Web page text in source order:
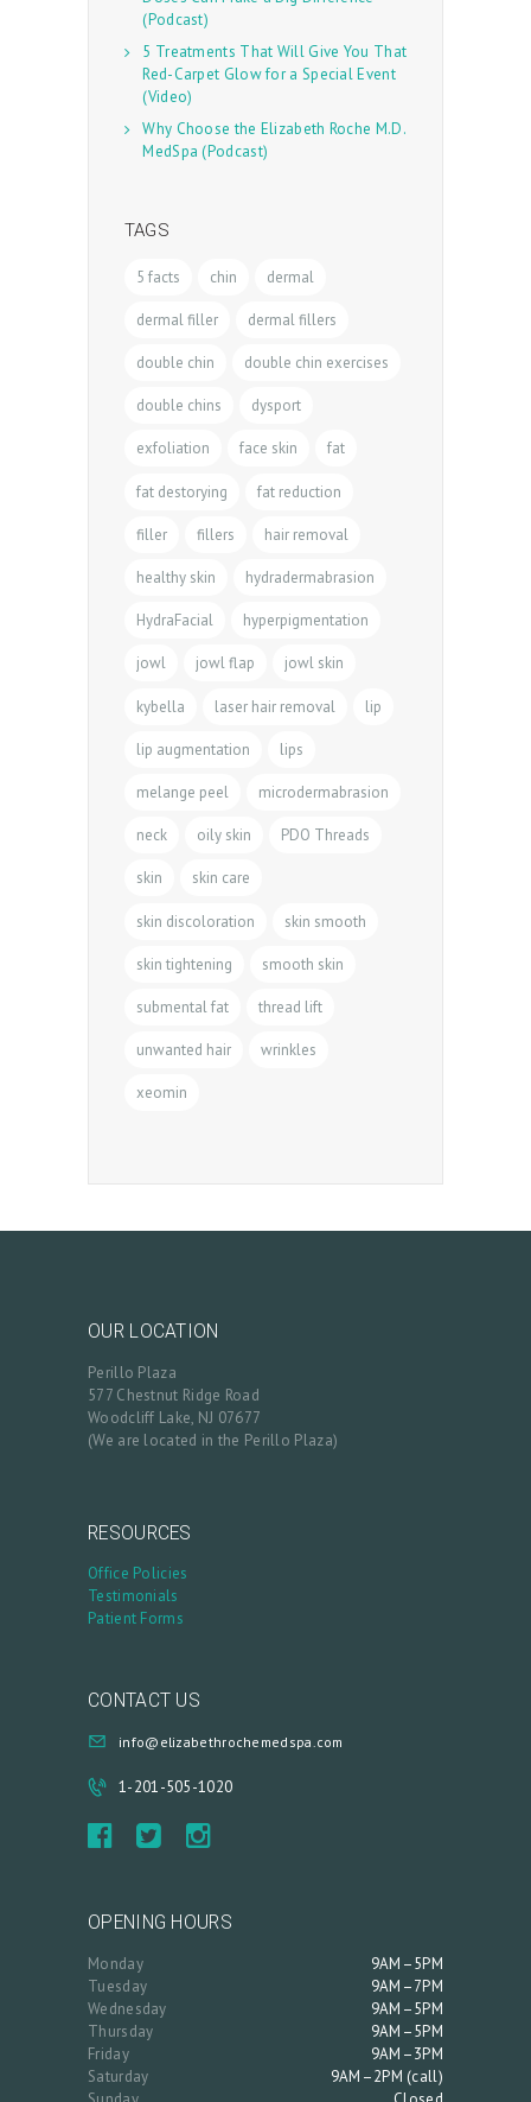
(Podcast)
5 Treatments That Will Give You That
Red-Carpet Glow for a Special Event
(Video)
Why Choose the Elizabeth Roche M.D.
MedSpa (Podcast)
TAGS
5 facts chin dermal
dermal filler dermal fillers
double chin double chin exercises
double chins dysport
exfoliation face skin fat
fat destorying fat reduction
filler fillers hair removal
healthy skin hydradermabrasion
HydraFacial hyperpigmentation
jowl jowl flap jowl skin
kybella laser hair removal lip
lip augmentation lips
melange peel microdermabrasion
neck oily skin PDO Threads
skin skin care
skin discoloration skin smooth
skin tightening smooth skin
submental fat thread lift
unwanted hair wrinkles
xeomin
OUR LOCATION
Perillo Plaza
577 Chestnut Ridge Road
Woodcliff Lake, NJ 07677
(We are located in the Perillo Plaza)
RESOURCES
Office Policies
Testimonials
Patient Forms
CONTACT US
info@elizabethrochemedspa.com
1-201-505-1020
OPENING HOURS
Monday
9AM–5PM
Tuesday
9AM–7PM
Wednesday
9AM–5PM
Thursday
9AM–5PM
Friday
9AM–3PM
Saturday
9AM–2PM (call)